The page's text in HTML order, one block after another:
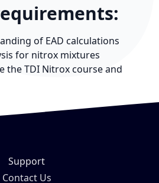
of EAD calculations
for nitrox mixtures
the TDI Nitrox course and
Support
Contact Us